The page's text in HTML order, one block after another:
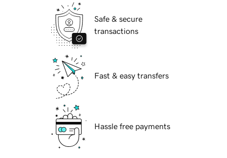
Safe & secure
transactions
Fast & easy transfers
Hassle free payments